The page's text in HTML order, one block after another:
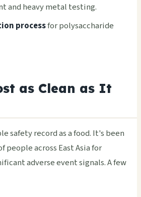
and heavy metal testing.
processfor polysaccharide
as Clean as It
safety record as a food. It's been
people across East Asia for
adverse event signals. A few